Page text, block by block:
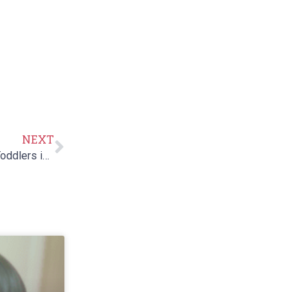
NEXT
Treatment for Hypotonia/Low Muscle Tone in Infants & Toddlers in CT